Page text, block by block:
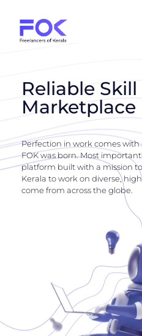
Reliable Skill
Marketplace
Perfection in work comes
FOK was born. Most
platform built with a mission
Kerala to work on diverse,
come from across the globe.